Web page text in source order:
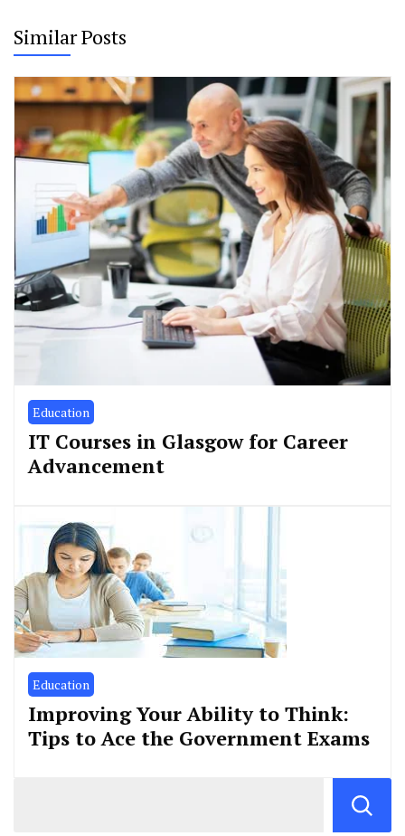
Similar Posts
Education
IT Courses in Glasgow for Career
Advancement
Education
Improving Your Ability to Think:
Tips to Ace the Government Exams